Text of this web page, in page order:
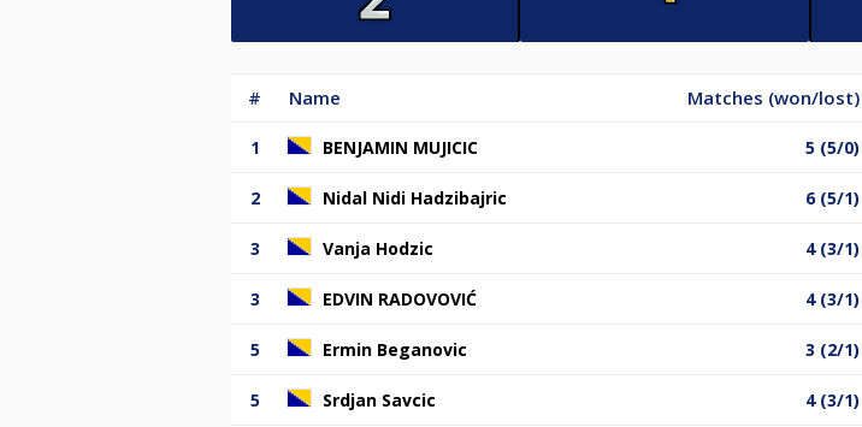
# Name Matches (won/lost)
1 BENJAMIN MUJICIC 5 (5/0)
2 Nidal Nidi Hadzibajric 6 (5/1)
3 Vanja Hodzic 4 (3/1)
3 EDVIN RADOVOVIĆ 4 (3/1)
5 Ermin Beganovic 3 (2/1)
5 Srdjan Savcic 4 (3/1)